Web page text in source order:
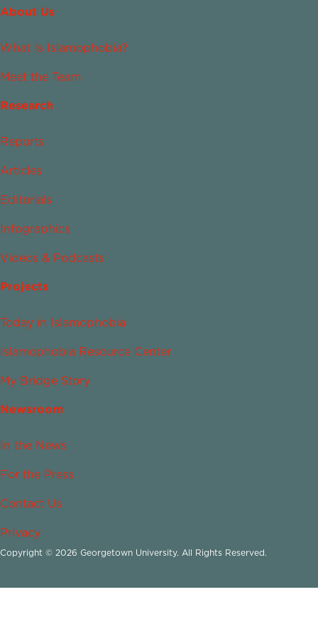
About Us
What Is Islamophobia?
Meet the Team
Research
Reports
Articles
Editorials
Infographics
Videos & Podcasts
Projects
Today in Islamophobia
Islamophobia Resource Center
My Bridge Story
Newsroom
In the News
For the Press
Contact Us
Privacy
Copyright © 2026 Georgetown University. All Rights Reserved.